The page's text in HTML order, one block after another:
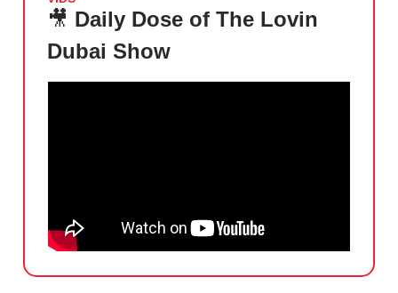
🎥 Daily Dose of The Lovin
Dubai Show